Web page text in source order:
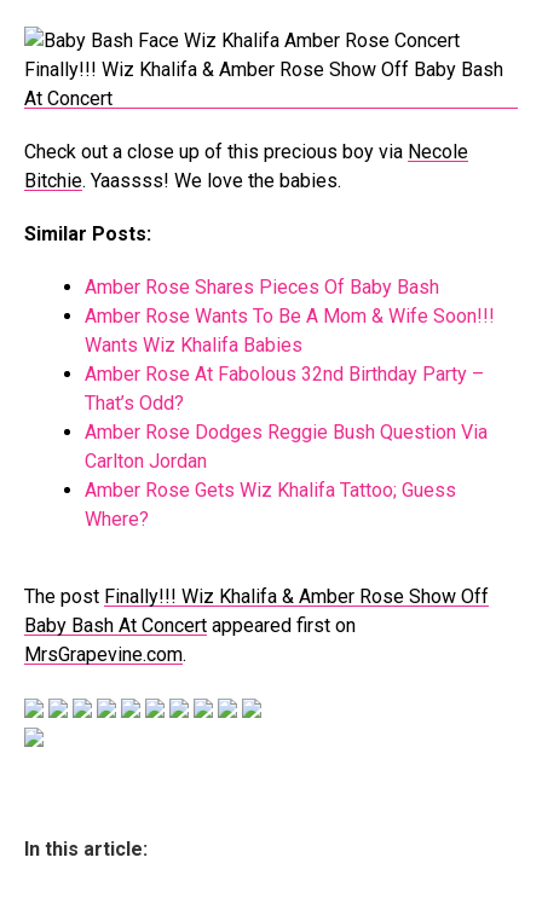
Check out a close up of this precious boy via Necole
Bitchie. Yaassss! We love the babies.
Similar Posts:
Amber Rose Shares Pieces Of Baby Bash
Amber Rose Wants To Be A Mom & Wife Soon!!!
Wants Wiz Khalifa Babies
Amber Rose At Fabolous 32nd Birthday Party –
That’s Odd?
Amber Rose Dodges Reggie Bush Question Via
Carlton Jordan
Amber Rose Gets Wiz Khalifa Tattoo; Guess
Where?
The post Finally!!! Wiz Khalifa & Amber Rose Show Off
Baby Bash At Concert appeared first on
MrsGrapevine.com.
In this article: